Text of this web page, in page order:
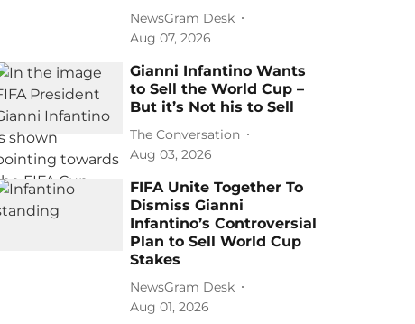
NewsGram Desk
Aug 07, 2026
Gianni Infantino Wants
to Sell the World Cup –
But it’s Not his to Sell
The Conversation
Aug 03, 2026
FIFA Unite Together To
Dismiss Gianni
Infantino’s Controversial
Plan to Sell World Cup
Stakes
NewsGram Desk
Aug 01, 2026